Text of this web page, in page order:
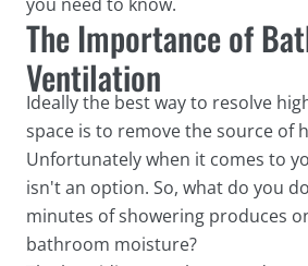
The Importance of
Ventilation
Ideally the best way to resolve
space is to remove the source of
Unfortunately when it comes to
isn't an option. So, what do you
minutes of showering produces
bathroom moisture?